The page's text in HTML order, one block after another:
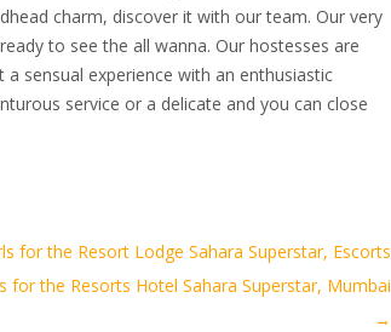
charm, discover it with our team. Our very
to see the all wanna. Our hostesses are
sensual experience with an enthusiastic
service or a delicate and you can close
for the Resort Lodge Sahara Superstar, Escorts
for the Resorts Hotel Sahara Superstar, Mumbai
→